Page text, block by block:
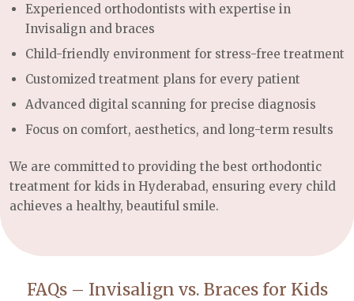
Experienced orthodontists with expertise in
Invisalign and braces
Child-friendly environment for stress-free treatment
Customized treatment plans for every patient
Advanced digital scanning for precise diagnosis
Focus on comfort, aesthetics, and long-term results
We are committed to providing the best orthodontic
treatment for kids in Hyderabad, ensuring every child
achieves a healthy, beautiful smile.
FAQs – Invisalign vs. Braces for Kids